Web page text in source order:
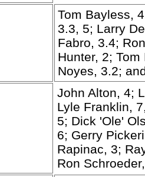
Tom Bayless,
3.3, 5; Larry
Fabro, 3.4;
Hunter, 2;
Noyes, 3.2;
John Alton, 4;
Lyle Franklin,
5; Dick 'Ole'
6; Gerry
Rapinac, 3;
Ron